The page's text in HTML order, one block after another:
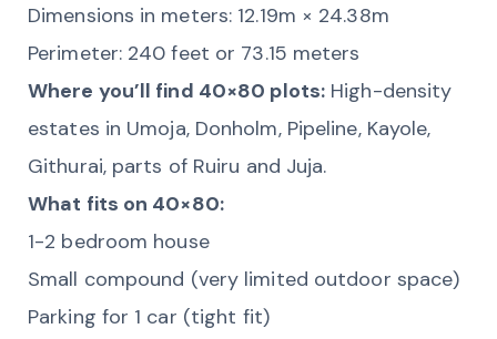
Dimensions in meters: 12.19m × 24.38m
Perimeter: 240 feet or 73.15 meters
Where you’ll find 40×80 plots: High-density
estates in Umoja, Donholm, Pipeline, Kayole,
Githurai, parts of Ruiru and Juja.
What fits on 40×80:
1-2 bedroom house
Small compound (very limited outdoor space)
Parking for 1 car (tight fit)